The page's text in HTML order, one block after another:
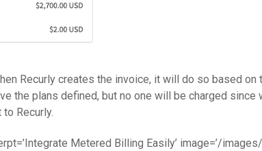
Recurly creates the invoice, it will do so based on
the plans defined, but no one will be charged since
Recurly.
Metered Billing Easily’ image=’/